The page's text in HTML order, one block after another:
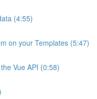
(4:55)
on your Templates (5:47)
Vue API (0:58)